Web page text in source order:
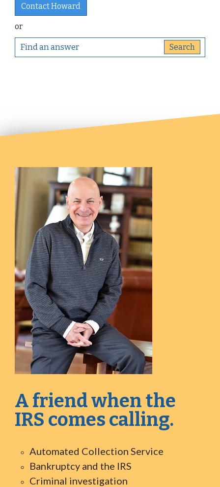
Contact Howard
or
A friend when the
IRS comes calling.
Automated Collection Service
Bankruptcy and the IRS
Criminal investigation